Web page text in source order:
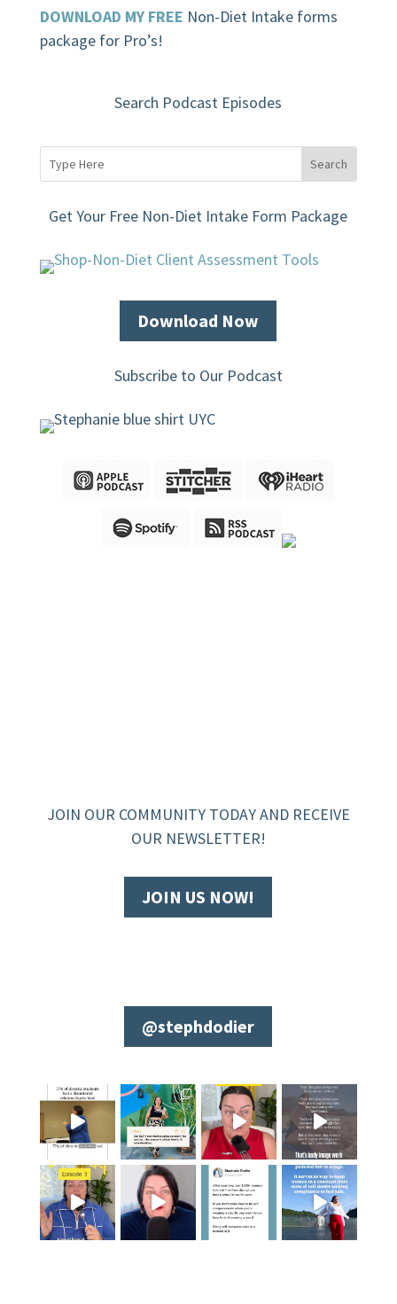
DOWNLOAD MY FREE Non-Diet Intake forms
package for Pro’s!
Search Podcast Episodes
Get Your Free Non-Diet Intake Form Package
Download Now
Subscribe to Our Podcast
JOIN OUR COMMUNITY TODAY AND RECEIVE
OUR NEWSLETTER!
JOIN US NOW!
@stephdodier